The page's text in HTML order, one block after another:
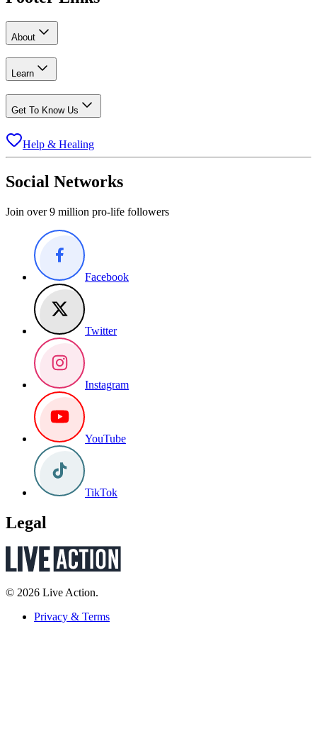
About
Learn
Get To Know Us
Help & Healing
Social Networks
Join over 9 million pro-life followers
Facebook
Twitter
Instagram
YouTube
TikTok
Legal
© 2026 Live Action.
Privacy & Terms